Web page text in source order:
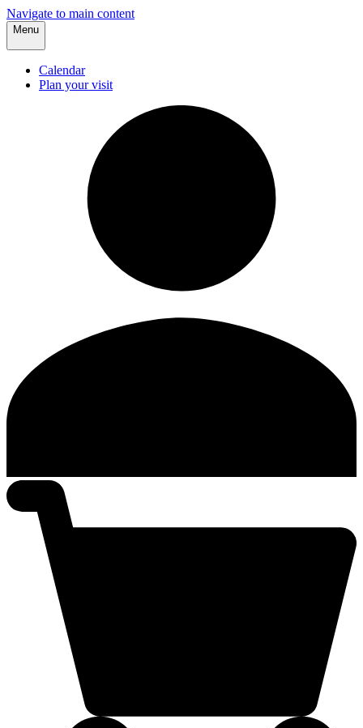
Navigate to main content
Menu
Calendar
Plan your visit